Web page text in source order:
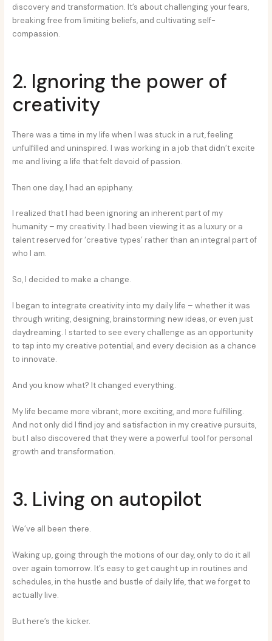
discovery and transformation. It’s about challenging your fears,
breaking free from limiting beliefs, and cultivating self-
compassion.
2. Ignoring the power of
creativity
There was a time in my life when I was stuck in a rut, feeling
unfulfilled and uninspired. I was working in a job that didn’t excite
me and living a life that felt devoid of passion.
Then one day, I had an epiphany.
I realized that I had been ignoring an inherent part of my
humanity – my creativity. I had been viewing it as a luxury or a
talent reserved for ‘creative types’ rather than an integral part of
who I am.
So, I decided to make a change.
I began to integrate creativity into my daily life – whether it was
through writing, designing, brainstorming new ideas, or even just
daydreaming. I started to see every challenge as an opportunity
to tap into my creative potential, and every decision as a chance
to innovate.
And you know what? It changed everything.
My life became more vibrant, more exciting, and more fulfilling.
And not only did I find joy and satisfaction in my creative pursuits,
but I also discovered that they were a powerful tool for personal
growth and transformation.
3. Living on autopilot
We’ve all been there.
Waking up, going through the motions of our day, only to do it all
over again tomorrow. It’s easy to get caught up in routines and
schedules, in the hustle and bustle of daily life, that we forget to
actually live.
But here’s the kicker.